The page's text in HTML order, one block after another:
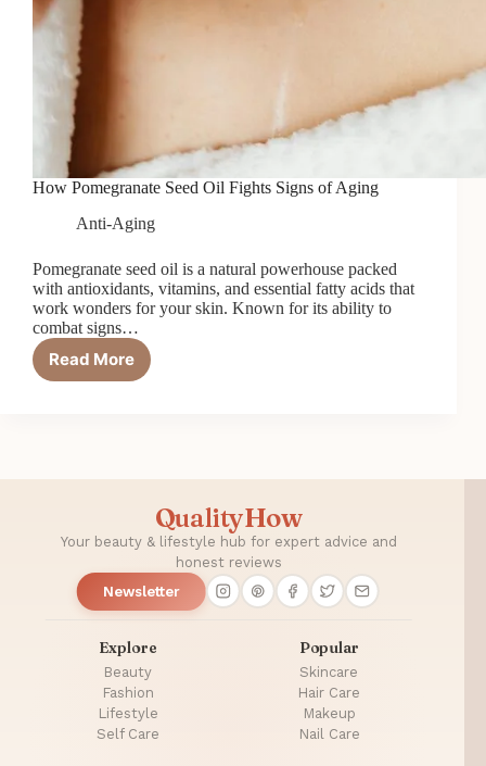
How Pomegranate Seed Oil Fights Signs of Aging
Anti-Aging
Pomegranate seed oil is a natural powerhouse packed
with antioxidants, vitamins, and essential fatty acids that
work wonders for your skin. Known for its ability to
combat signs…
Read More
How
Pomegranate
QualityHow
Your beauty & lifestyle hub for expert advice and
honest reviews
Newsletter
Explore
Beauty
Fashion
Lifestyle
Self Care
Popular
Skincare
Hair Care
Makeup
Nail Care